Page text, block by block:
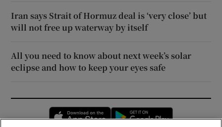
Iran says Strait of Hormuz deal is ‘very close’ but
will not free up waterway by itself
All you need to know about next week’s solar
eclipse and how to keep your eyes safe
Opens in new window